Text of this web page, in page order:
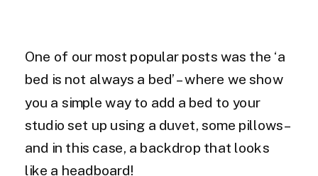
One of our most popular posts was the ‘a
bed is not always a bed’ – where we show
you a simple way to add a bed to your
studio set up using a duvet, some pillows –
and in this case, a backdrop that looks
like a headboard!